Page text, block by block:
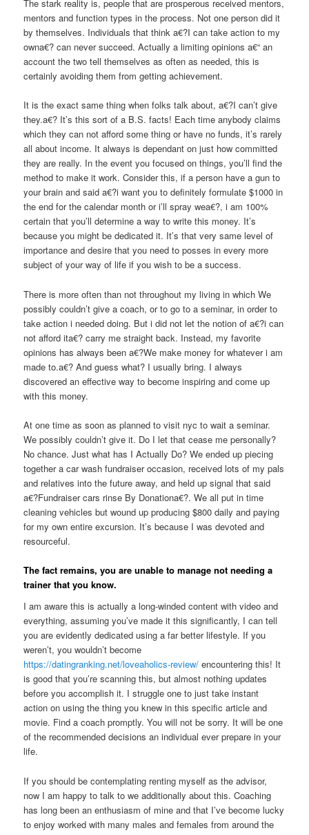
The stark reality is, people that are prosperous received mentors,
mentors and function types in the process. Not one person did it
by themselves. Individuals that think a€?I can take action to my
owna€? can never succeed. Actually a limiting opinions a€“ an
account the two tell themselves as often as needed, this is
certainly avoiding them from getting achievement.
It is the exact same thing when folks talk about, a€?I can’t give
they.a€? It’s this sort of a B.S. facts! Each time anybody claims
which they can not afford some thing or have no funds, it’s rarely
all about income. It always is dependant on just how committed
they are really. In the event you focused on things, you’ll find the
method to make it work. Consider this, if a person have a gun to
your brain and said a€?i want you to definitely formulate $1000 in
the end for the calendar month or i’ll spray wea€?, i am 100%
certain that you’ll determine a way to write this money. It’s
because you might be dedicated it. It’s that very same level of
importance and desire that you need to posses in every more
subject of your way of life if you wish to be a success.
There is more often than not throughout my living in which We
possibly couldn’t give a coach, or to go to a seminar, in order to
take action i needed doing. But i did not let the notion of a€?i can
not afford ita€? carry me straight back. Instead, my favorite
opinions has always been a€?We make money for whatever i am
made to.a€? And guess what? I usually bring. I always
discovered an effective way to become inspiring and come up
with this money.
At one time as soon as planned to visit nyc to wait a seminar.
We possibly couldn’t give it. Do I let that cease me personally?
No chance. Just what has I Actually Do? We ended up piecing
together a car wash fundraiser occasion, received lots of my pals
and relatives into the future away, and held up signal that said
a€?Fundraiser cars rinse By Donationa€?. We all put in time
cleaning vehicles but wound up producing $800 daily and paying
for my own entire excursion. It’s because I was devoted and
resourceful.
The fact remains, you are unable to manage not needing a
trainer that you know.
I am aware this is actually a long-winded content with video and
everything, assuming you’ve made it this significantly, I can tell
you are evidently dedicated using a far better lifestyle. If you
weren’t, you wouldn’t become
https://datingranking.net/loveaholics-review/ encountering this! It
is good that you’re scanning this, but almost nothing updates
before you accomplish it. I struggle one to just take instant
action on using the thing you knew in this specific article and
movie. Find a coach promptly. You will not be sorry. It will be one
of the recommended decisions an individual ever prepare in your
life.
If you should be contemplating renting myself as the advisor,
now I am happy to talk to we additionally about this. Coaching
has long been an enthusiasm of mine and that I’ve become lucky
to enjoy worked with many males and females from around the